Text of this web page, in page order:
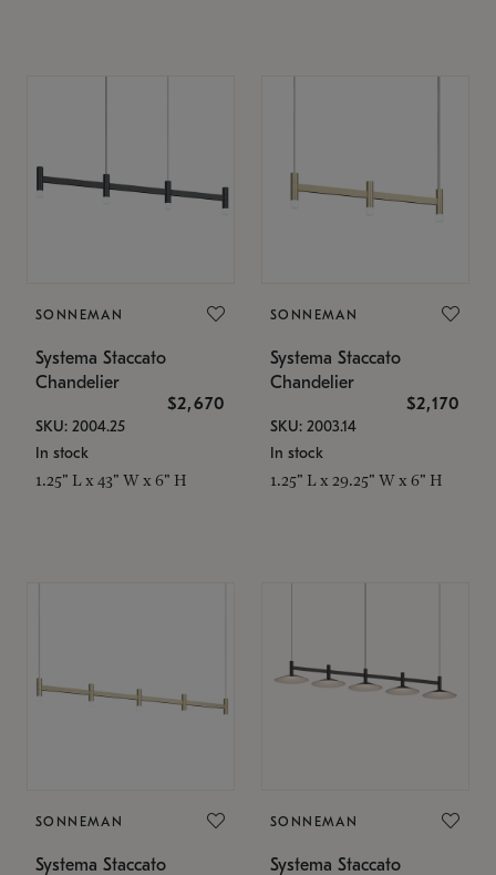
SONNEMAN
Systema Staccato
Chandelier
$2,670
SKU: 2004.25
In stock
1.25" L x 43" W x 6" H
SONNEMAN
Systema Staccato
Chandelier
$2,170
SKU: 2003.14
In stock
1.25" L x 29.25" W x 6" H
SONNEMAN
Systema Staccato
SONNEMAN
Systema Staccato